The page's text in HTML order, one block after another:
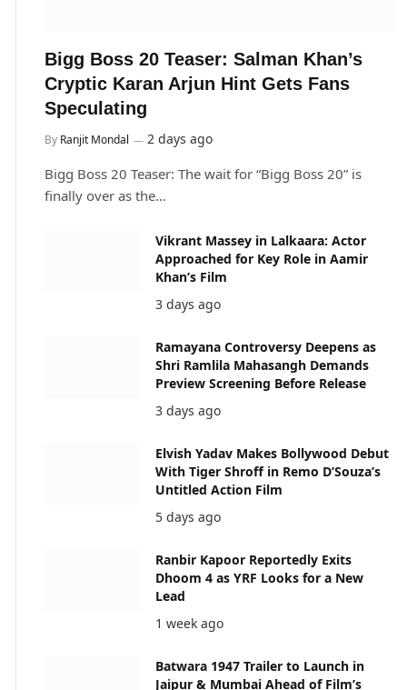
Bigg Boss 20 Teaser: Salman Khan’s
Cryptic Karan Arjun Hint Gets Fans
Speculating
By Ranjit Mondal 2 days ago
Bigg Boss 20 Teaser: The wait for “Bigg Boss 20” is
finally over as the…
Vikrant Massey in Lalkaara: Actor
Approached for Key Role in Aamir
Khan’s Film
3 days ago
Ramayana Controversy Deepens as
Shri Ramlila Mahasangh Demands
Preview Screening Before Release
3 days ago
Elvish Yadav Makes Bollywood Debut
With Tiger Shroff in Remo D’Souza’s
Untitled Action Film
5 days ago
Ranbir Kapoor Reportedly Exits
Dhoom 4 as YRF Looks for a New
Lead
1 week ago
Batwara 1947 Trailer to Launch in
Jaipur & Mumbai Ahead of Film’s